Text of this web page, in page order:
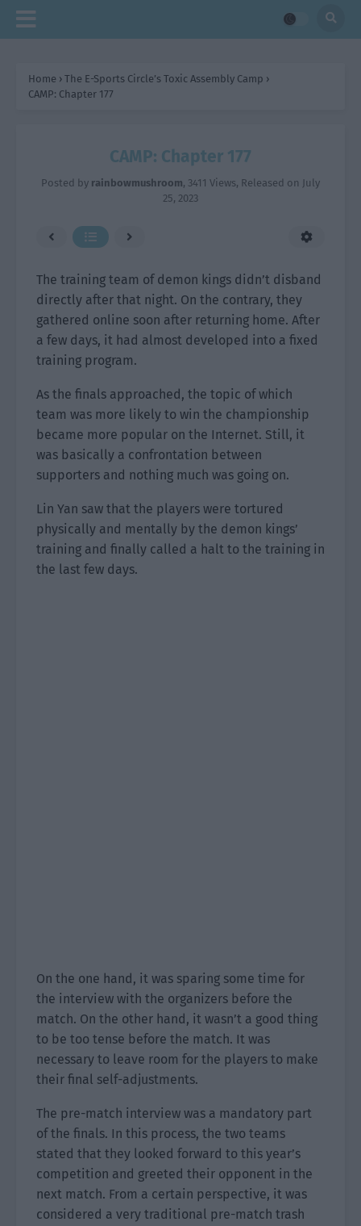
Home › The E-Sports Circle’s Toxic Assembly Camp ›
CAMP: Chapter 177
CAMP: Chapter 177
Posted by rainbowmushroom, 3411 Views, Released on July
25, 2023
The training team of demon kings didn’t disband
directly after that night. On the contrary, they
gathered online soon after returning home. After
a few days, it had almost developed into a fixed
training program.
As the finals approached, the topic of which
team was more likely to win the championship
became more popular on the Internet. Still, it
was basically a confrontation between
supporters and nothing much was going on.
Lin Yan saw that the players were tortured
physically and mentally by the demon kings’
training and finally called a halt to the training in
the last few days.
On the one hand, it was sparing some time for
the interview with the organizers before the
match. On the other hand, it wasn’t a good thing
to be too tense before the match. It was
necessary to leave room for the players to make
their final self-adjustments.
The pre-match interview was a mandatory part
of the finals. In this process, the two teams
stated that they looked forward to this year’s
competition and greeted their opponent in the
next match. From a certain perspective, it was
considered a very traditional pre-match trash